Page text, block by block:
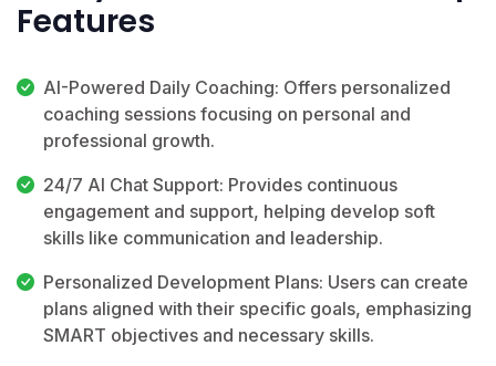
Features
AI-Powered Daily Coaching: Offers personalized
coaching sessions focusing on personal and
professional growth.
24/7 AI Chat Support: Provides continuous
engagement and support, helping develop soft
skills like communication and leadership.
Personalized Development Plans: Users can create
plans aligned with their specific goals, emphasizing
SMART objectives and necessary skills.